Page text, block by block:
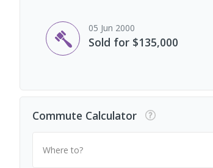
05 Jun 2000
Sold for $135,000
Commute Calculator
Where to?